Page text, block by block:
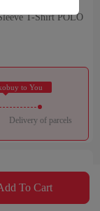
New
T-Shirt POLO
to You
Delivery of parcels
Check out the store 
To Cart